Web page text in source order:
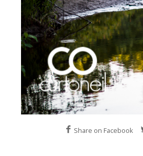
Share on Facebook